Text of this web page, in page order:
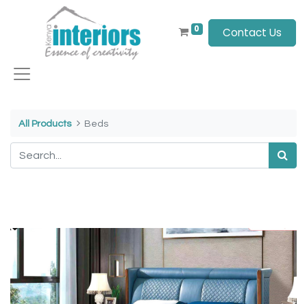
0 Contact Us
All Products Beds